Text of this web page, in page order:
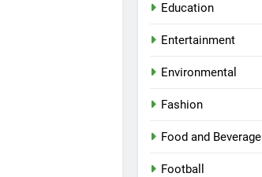
Education
Entertainment
Environmental
Fashion
Food and Beverage
Football